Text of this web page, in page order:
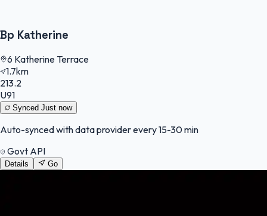
Bp Katherine
6 Katherine Terrace
1.7km
213.2
U91
Synced Just now
Auto-synced with data provider every 15-30 min
Govt API
Details Go